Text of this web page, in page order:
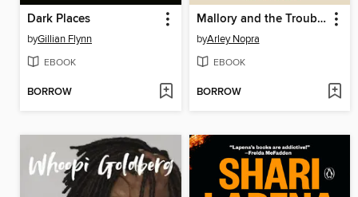
Dark Places
byGillian Flynn
EBOOK
BORROW
Mallory and the Trouble with Twins
byArley Nopra
EBOOK
BORROW